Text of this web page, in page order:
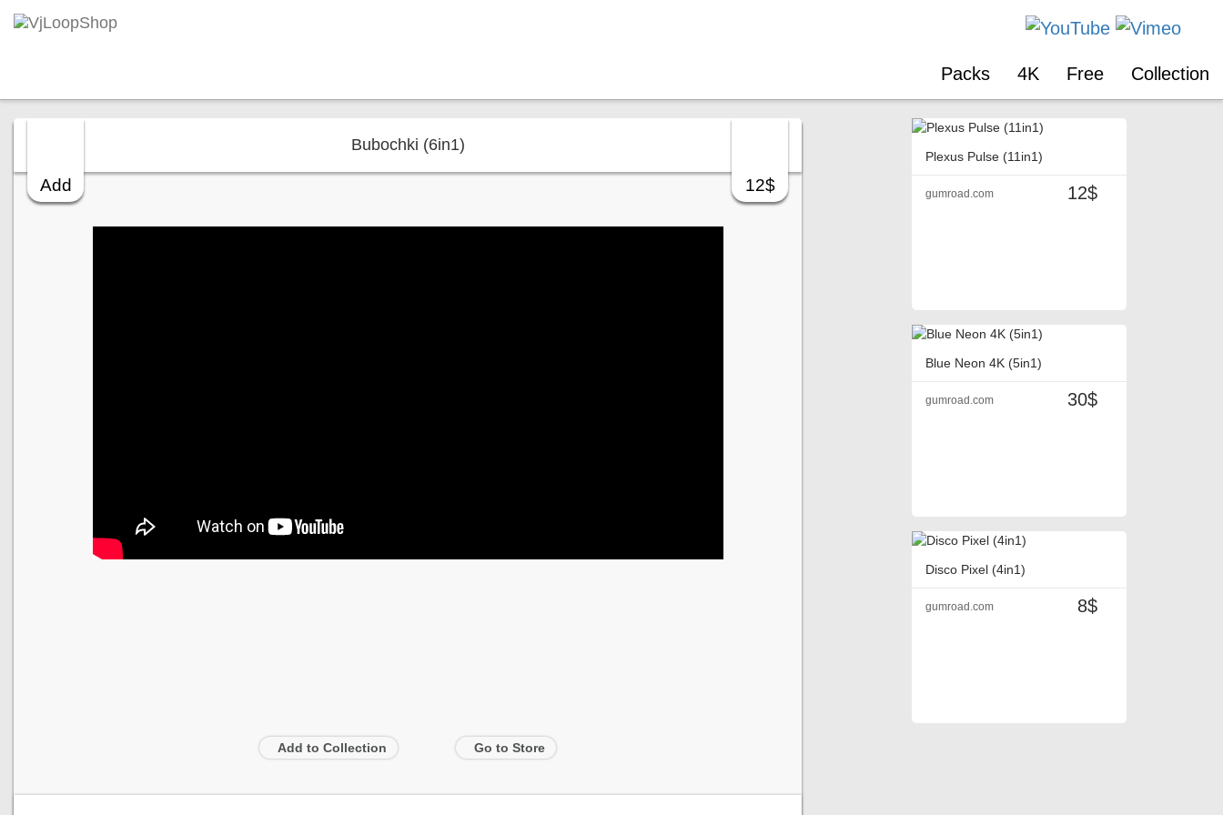
Packs 4K Free Collection
Add 12$
Bubochki (6in1)
Add to Collection Go to Store
Plexus Pulse (11in1)
12$
gumroad.com
Blue Neon 4K (5in1)
30$
gumroad.com
Disco Pixel (4in1)
8$
gumroad.com